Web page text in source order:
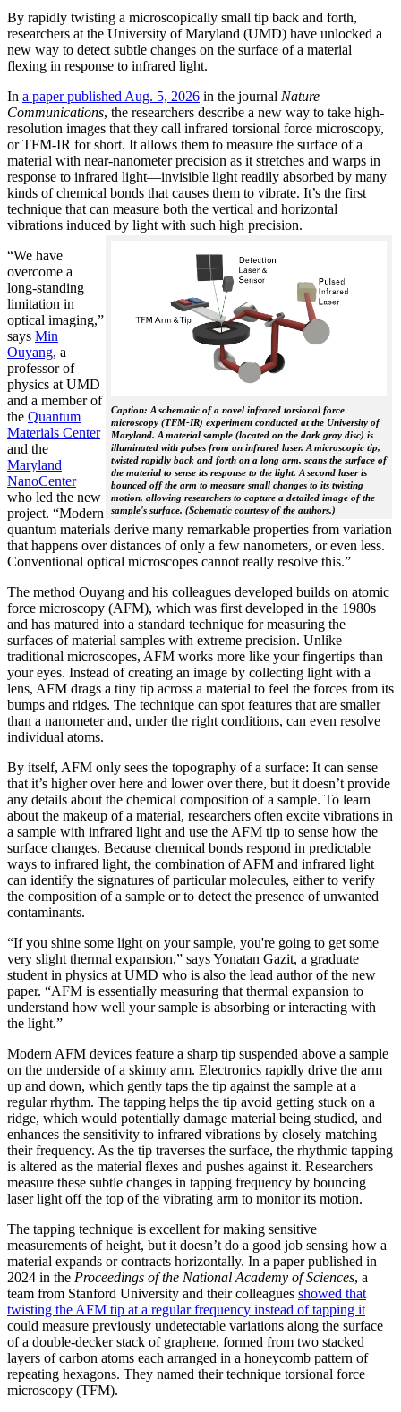
By rapidly twisting a microscopically small tip back and forth,
researchers at the University of Maryland (UMD) have unlocked a
new way to detect subtle changes on the surface of a material
flexing in response to infrared light.
In a paper published Aug. 5, 2026 in the journal Nature
Communications, the researchers describe a new way to take high-
resolution images that they call infrared torsional force microscopy,
or TFM-IR for short. It allows them to measure the surface of a
material with near-nanometer precision as it stretches and warps in
response to infrared light—invisible light readily absorbed by many
kinds of chemical bonds that causes them to vibrate. It’s the first
technique that can measure both the vertical and horizontal
vibrations induced by light with such high precision.
Caption: A schematic of a novel infrared torsional force
microscopy (TFM-IR) experiment conducted at the University of
Maryland. A material sample (located on the dark gray disc) is
illuminated with pulses from an infrared laser. A microscopic tip,
twisted rapidly back and forth on a long arm, scans the surface of
the material to sense its response to the light. A second laser is
bounced off the arm to measure small changes to its twisting
motion, allowing researchers to capture a detailed image of the
sample's surface. (Schematic courtesy of the authors.)
“We have
overcome a
long-standing
limitation in
optical imaging,”
says Min
Ouyang, a
professor of
physics at UMD
and a member of
the Quantum
Materials Center
and the
Maryland
NanoCenter
who led the new
project. “Modern
quantum materials derive many remarkable properties from variation
that happens over distances of only a few nanometers, or even less.
Conventional optical microscopes cannot really resolve this.”
The method Ouyang and his colleagues developed builds on atomic
force microscopy (AFM), which was first developed in the 1980s
and has matured into a standard technique for measuring the
surfaces of material samples with extreme precision. Unlike
traditional microscopes, AFM works more like your fingertips than
your eyes. Instead of creating an image by collecting light with a
lens, AFM drags a tiny tip across a material to feel the forces from its
bumps and ridges. The technique can spot features that are smaller
than a nanometer and, under the right conditions, can even resolve
individual atoms.
By itself, AFM only sees the topography of a surface: It can sense
that it’s higher over here and lower over there, but it doesn’t provide
any details about the chemical composition of a sample. To learn
about the makeup of a material, researchers often excite vibrations in
a sample with infrared light and use the AFM tip to sense how the
surface changes. Because chemical bonds respond in predictable
ways to infrared light, the combination of AFM and infrared light
can identify the signatures of particular molecules, either to verify
the composition of a sample or to detect the presence of unwanted
contaminants.
“If you shine some light on your sample, you're going to get some
very slight thermal expansion,” says Yonatan Gazit, a graduate
student in physics at UMD who is also the lead author of the new
paper. “AFM is essentially measuring that thermal expansion to
understand how well your sample is absorbing or interacting with
the light.”
Modern AFM devices feature a sharp tip suspended above a sample
on the underside of a skinny arm. Electronics rapidly drive the arm
up and down, which gently taps the tip against the sample at a
regular rhythm. The tapping helps the tip avoid getting stuck on a
ridge, which would potentially damage material being studied, and
enhances the sensitivity to infrared vibrations by closely matching
their frequency. As the tip traverses the surface, the rhythmic tapping
is altered as the material flexes and pushes against it. Researchers
measure these subtle changes in tapping frequency by bouncing
laser light off the top of the vibrating arm to monitor its motion.
The tapping technique is excellent for making sensitive
measurements of height, but it doesn’t do a good job sensing how a
material expands or contracts horizontally. In a paper published in
2024 in the Proceedings of the National Academy of Sciences, a
team from Stanford University and their colleagues showed that
twisting the AFM tip at a regular frequency instead of tapping it
could measure previously undetectable variations along the surface
of a double-decker stack of graphene, formed from two stacked
layers of carbon atoms each arranged in a honeycomb pattern of
repeating hexagons. They named their technique torsional force
microscopy (TFM).